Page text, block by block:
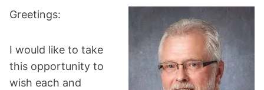
Greetings:
I would like to take
this opportunity to
wish each and